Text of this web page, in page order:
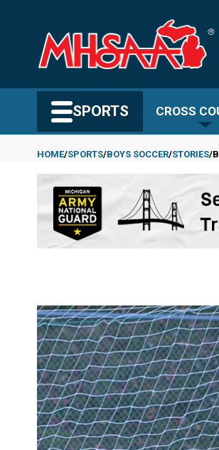
content
SPORTS CROSS
Breadcrumb
HOME SPORTS BOYS SOCCER STORIES